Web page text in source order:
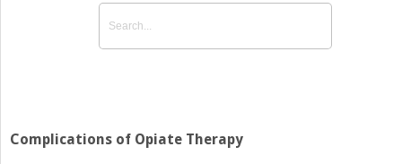
Complications of Opiate Therapy